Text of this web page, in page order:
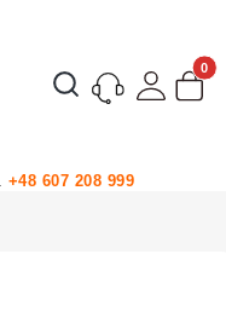
Open search engine
+48 607 208 999